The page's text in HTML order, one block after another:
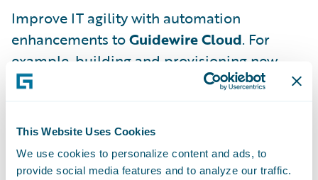
This Website Uses Cookies
We use cookies to personalize content and ads, to
provide social media features and to analyze our traffic.
Improve IT agility with automation
enhancements toGuidewire Cloud. For
example, building and provisioning new
environments is reduced from 20 days to a
logging, monitoring, tracing, and alerts
improve observability and make monitoring
more efficient.